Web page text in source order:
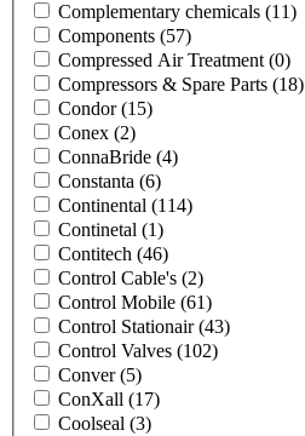
Complementary chemicals (11)
Components (57)
Compressed Air Treatment (0)
Compressors & Spare Parts (18)
Condor(15)
Conex (2)
ConnaBride (4)
Constanta (6)
Continental (114)
Continetal (1)
Contitech (46)
Control Cable's (2)
Control Mobile (61)
Control Stationair(43)
Control Valves (102)
Conver(5)
ConXall (17)
Coolseal (3)